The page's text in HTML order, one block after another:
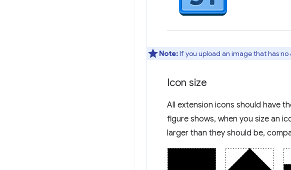
Note:If you upload an image that has
Icon size
All extension icons should have
figure shows, when you size an
larger than they should be,